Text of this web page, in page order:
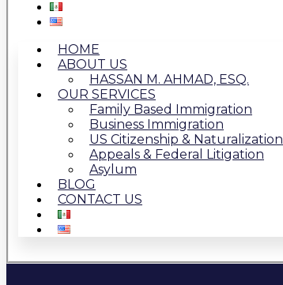
HOME
ABOUT US
HASSAN M. AHMAD, ESQ.
OUR SERVICES
Family Based Immigration
Business Immigration
US Citizenship & Naturalization
Appeals & Federal Litigation
Asylum
BLOG
CONTACT US